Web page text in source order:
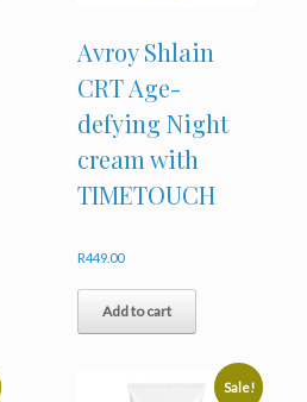
Avroy Shlain
CRT Age-
defying Night
cream with
TIMETOUCH
R449.00
Add to cart
Sale!